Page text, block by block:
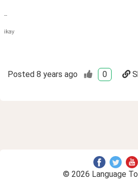
--
ikay
Posted 8 years ago 0
© 2026 Language